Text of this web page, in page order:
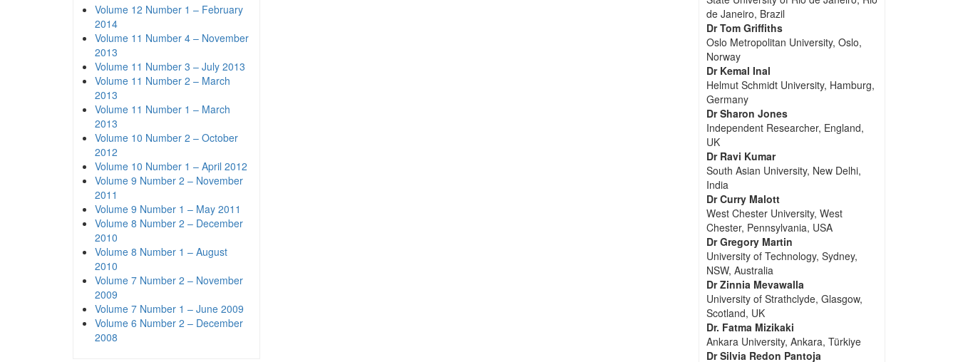
Volume 12 Number 1 – February
2014
Volume 11 Number 4 – November
2013
Volume 11 Number 3 – July 2013
Volume 11 Number 2 – March
2013
Volume 11 Number 1 – March
2013
Volume 10 Number 2 – October
2012
Volume 10 Number 1 – April 2012
Volume 9 Number 2 – November
2011
Volume 9 Number 1 – May 2011
Volume 8 Number 2 – December
2010
Volume 8 Number 1 – August
2010
Volume 7 Number 2 – November
2009
Volume 7 Number 1 – June 2009
Volume 6 Number 2 – December
2008
de Janeiro, Brazil
Dr Tom Griffiths
Oslo Metropolitan University, Oslo,
Norway
Dr Kemal Inal
Helmut Schmidt University, Hamburg,
Germany
Dr Sharon Jones
Independent Researcher, England,
UK
Dr Ravi Kumar
South Asian University, New Delhi,
India
Dr Curry Malott
West Chester University, West
Chester, Pennsylvania, USA
Dr Gregory Martin
University of Technology, Sydney,
NSW, Australia
Dr Zinnia Mevawalla
University of Strathclyde, Glasgow,
Scotland, UK
Dr. Fatma Mizikaki
Ankara University, Ankara, Türkiye
Dr Silvia Redon Pantoja